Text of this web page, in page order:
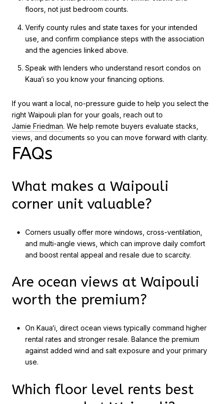
floors, not just bedroom counts.
Verify county rules and state taxes for your intended
use, and confirm compliance steps with the association
and the agencies linked above.
Speak with lenders who understand resort condos on
Kaua‘i so you know your financing options.
If you want a local, no-pressure guide to help you select the
right Waipouli plan for your goals, reach out to
Jamie Friedman. We help remote buyers evaluate stacks,
views, and documents so you can move forward with clarity.
FAQs
What makes a Waipouli
corner unit valuable?
Corners usually offer more windows, cross-ventilation,
and multi-angle views, which can improve daily comfort
and boost rental appeal and resale due to scarcity.
Are ocean views at Waipouli
worth the premium?
On Kaua‘i, direct ocean views typically command higher
rental rates and stronger resale. Balance the premium
against added wind and salt exposure and your primary
use.
Which floor level rents best